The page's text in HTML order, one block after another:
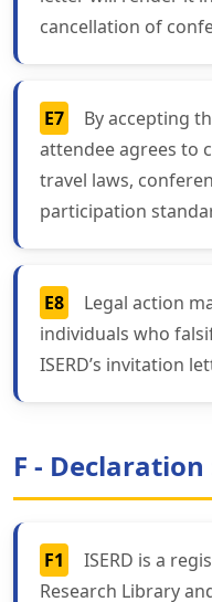
cancellation of
E7
By accepting
attendee agrees to
travel laws,
participation
E8
Legal action
individuals who
ISERD’s invitation
F - Declaration
F1
ISERD is a
Research Library